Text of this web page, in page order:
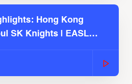
Hong Kong
SK Knights | EASL